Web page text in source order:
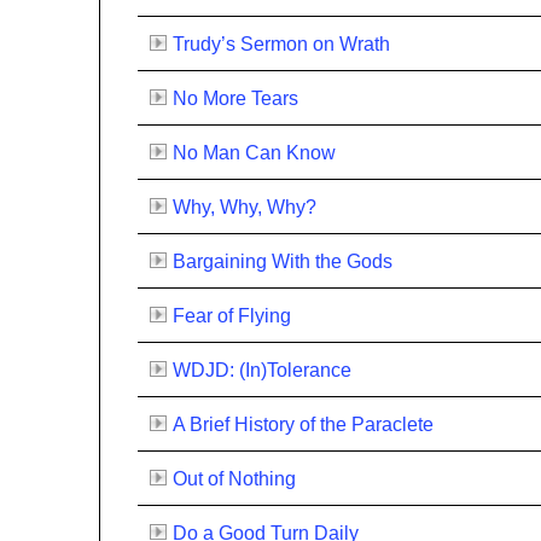
Trudy’s Sermon on Wrath
No More Tears
No Man Can Know
Why, Why, Why?
Bargaining With the Gods
Fear of Flying
WDJD: (In)Tolerance
A Brief History of the Paraclete
Out of Nothing
Do a Good Turn Daily